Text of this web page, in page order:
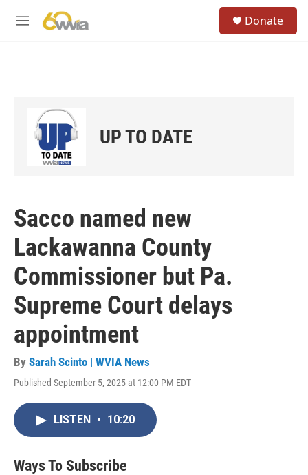
M
Donate
UP TO DATE
Sacco named new
Lackawanna County
Commissioner but Pa.
Supreme Court delays
appointment
By Sarah Scinto | WVIA News
Published September 5, 2025 at 12:00 PM EDT
LISTEN • 10:20
Ways To Subscribe